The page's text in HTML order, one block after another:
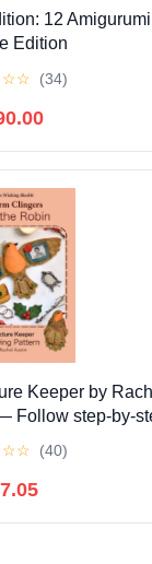
12
Edition
☆☆ (34)
Keeper by
☆☆ (40)